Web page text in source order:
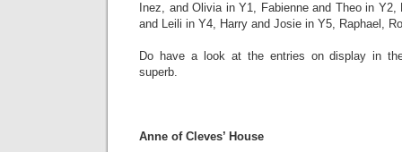
Inez, and Olivia in Y1, Fabienne and Theo in
and Leili in Y4, Harry and Josie in Y5, Raphael,
Do have a look at the entries on display in
superb.
Anne of Cleves’ House